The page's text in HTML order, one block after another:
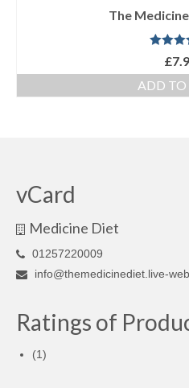
The
Rated
out
£
ADD TO
vCard
Medicine Diet
01257220009
info@themedicinediet.live-
Ratings of
(1)